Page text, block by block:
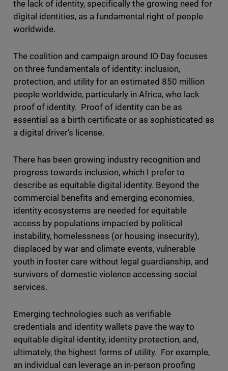
the lack of identity, specifically the growing need for
digital identities, as a fundamental right of people
worldwide.
The coalition and campaign around ID Day focuses
on three fundamentals of identity: inclusion,
protection, and utility for an estimated 850 million
people worldwide, particularly in Africa, who lack
proof of identity. Proof of identity can be as
essential as a birth certificate or as sophisticated as
a digital driver’s license.
There has been growing industry recognition and
progress towards inclusion, which I prefer to
describe as equitable digital identity. Beyond the
commercial benefits and emerging economies,
identity ecosystems are needed for equitable
access by populations impacted by political
instability, homelessness (or housing insecurity),
displaced by war and climate events, vulnerable
youth in foster care without legal guardianship, and
survivors of domestic violence accessing social
services.
Emerging technologies such as verifiable
credentials and identity wallets pave the way to
equitable digital identity, identity protection, and,
ultimately, the highest forms of utility. For example,
an individual can leverage an in-person proofing